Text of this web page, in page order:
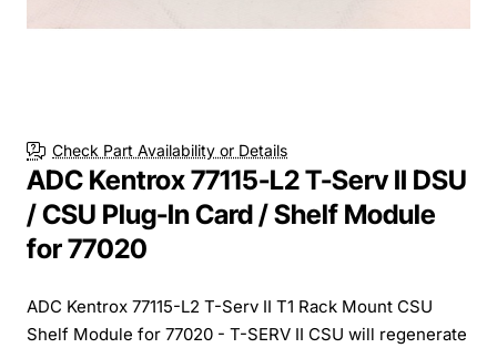
Check Part Availability or Details
ADC Kentrox 77115-L2 T-Serv II DSU
/ CSU Plug-In Card / Shelf Module
for 77020
ADC Kentrox 77115-L2 T-Serv II T1 Rack Mount CSU
Shelf Module for 77020 - T-SERV II CSU will regenerate